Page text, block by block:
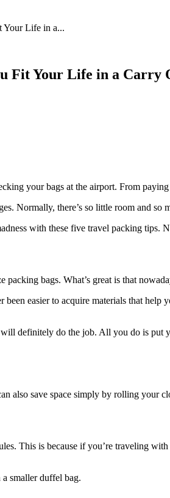
Your Life in a...
Fit Your Life in a Carry
your bags at the airport. From
Normally, there’s so little room and so
with these five travel packing tips.
bags. What’s great is that
easier to acquire materials that
definitely do the job. All you do is
also save space simply by rolling your
This is because if you’re traveling
a smaller duffel bag.